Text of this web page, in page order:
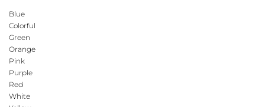
Blue
Colorful
Green
Orange
Pink
Purple
Red
White